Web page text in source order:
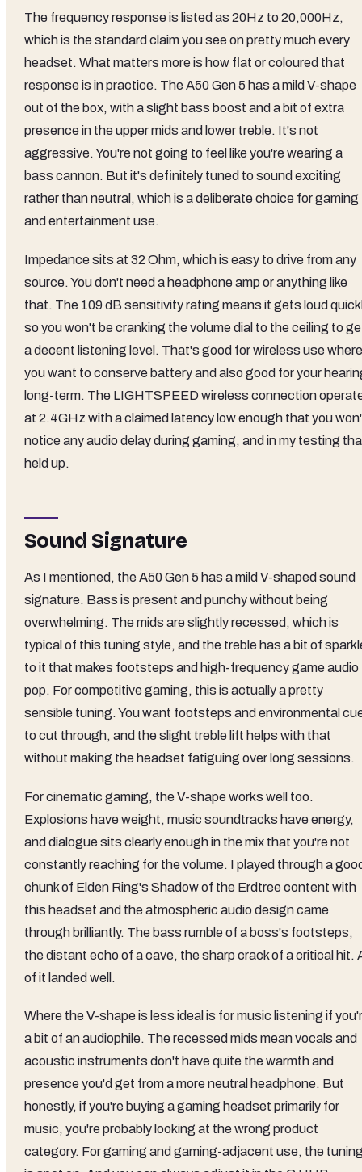
The frequency response is listed as 20Hz to 20,000Hz,
which is the standard claim you see on pretty much every
headset. What matters more is how flat or coloured that
response is in practice. The A50 Gen 5 has a mild V-shape
out of the box, with a slight bass boost and a bit of extra
presence in the upper mids and lower treble. It's not
aggressive. You're not going to feel like you're wearing a
bass cannon. But it's definitely tuned to sound exciting
rather than neutral, which is a deliberate choice for gaming
and entertainment use.
Impedance sits at 32 Ohm, which is easy to drive from any
source. You don't need a headphone amp or anything like
that. The 109 dB sensitivity rating means it gets loud
so you won't be cranking the volume dial to the ceiling to
a decent listening level. That's good for wireless use where
you want to conserve battery and also good for your
long-term. The LIGHTSPEED wireless connection
at 2.4GHz with a claimed latency low enough that you
notice any audio delay during gaming, and in my testing
held up.
Sound Signature
As I mentioned, the A50 Gen 5 has a mild V-shaped sound
signature. Bass is present and punchy without being
overwhelming. The mids are slightly recessed, which is
typical of this tuning style, and the treble has a bit of
to it that makes footsteps and high-frequency game audio
pop. For competitive gaming, this is actually a pretty
sensible tuning. You want footsteps and environmental
to cut through, and the slight treble lift helps with that
without making the headset fatiguing over long sessions.
For cinematic gaming, the V-shape works well too.
Explosions have weight, music soundtracks have energy,
and dialogue sits clearly enough in the mix that you're not
constantly reaching for the volume. I played through a
chunk of Elden Ring's Shadow of the Erdtree content with
this headset and the atmospheric audio design came
through brilliantly. The bass rumble of a boss's footsteps,
the distant echo of a cave, the sharp crack of a critical hit.
of it landed well.
Where the V-shape is less ideal is for music listening if
a bit of an audiophile. The recessed mids mean vocals and
acoustic instruments don't have quite the warmth and
presence you'd get from a more neutral headphone. But
honestly, if you're buying a gaming headset primarily for
music, you're probably looking at the wrong product
category. For gaming and gaming-adjacent use, the